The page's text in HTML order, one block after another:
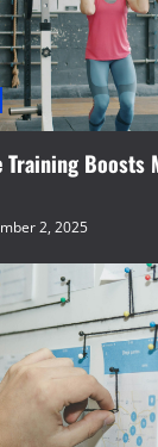
Training Boosts
2, 2025